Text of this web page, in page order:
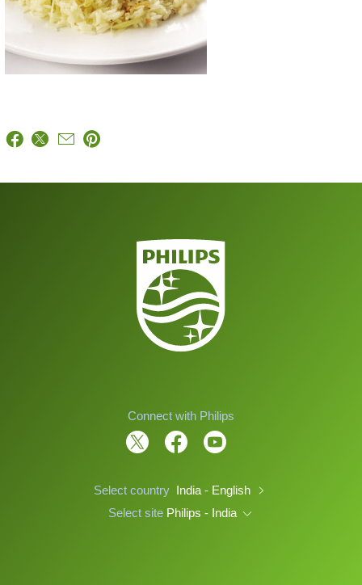
Connect with Philips
Select country India - English
Select site Philips - India